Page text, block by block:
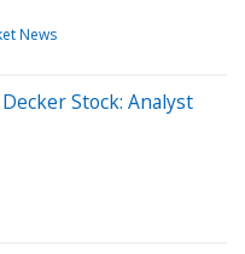
News
Stock: Analyst